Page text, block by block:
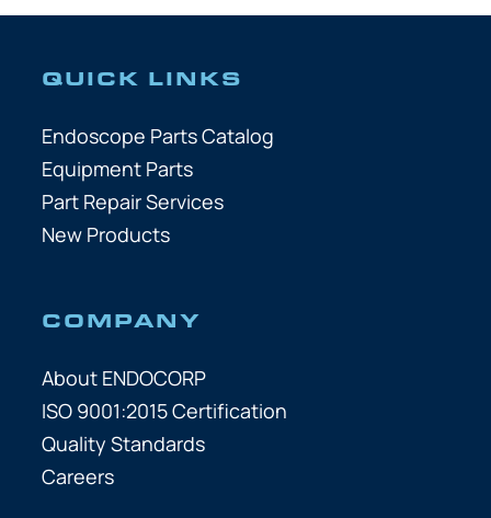
QUICK LINKS
Endoscope Parts Catalog
Equipment Parts
Part Repair Services
New Products
COMPANY
About ENDOCORP
ISO 9001:2015 Certification
Quality Standards
Careers